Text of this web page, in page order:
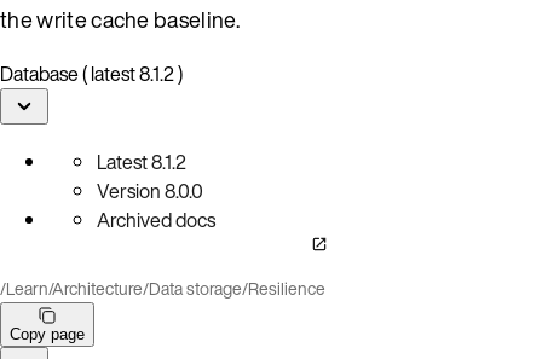
the write cache baseline.
Database ( latest 8.1.2 )
Latest8.1.2
Version8.0.0
Archived docs
/Learn/Architecture/Data storage/Resilience
Copy page